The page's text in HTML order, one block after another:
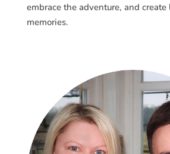
embrace the adventure, and
memories.